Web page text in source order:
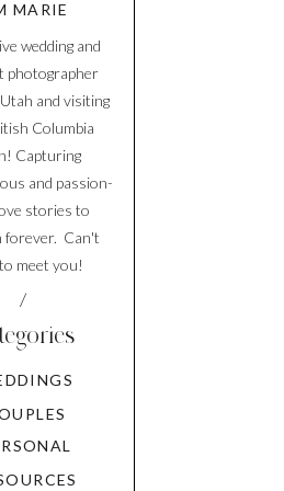
/
wedding and
photographer
and visiting
Columbia
Capturing
and passion-
stories to
forever. Can't
meet you!
MARIE